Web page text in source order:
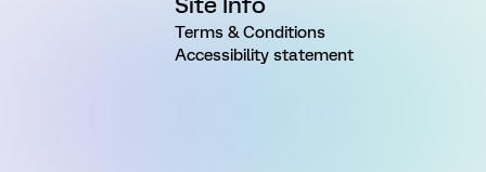
Terms & Conditions
Accessibility statement